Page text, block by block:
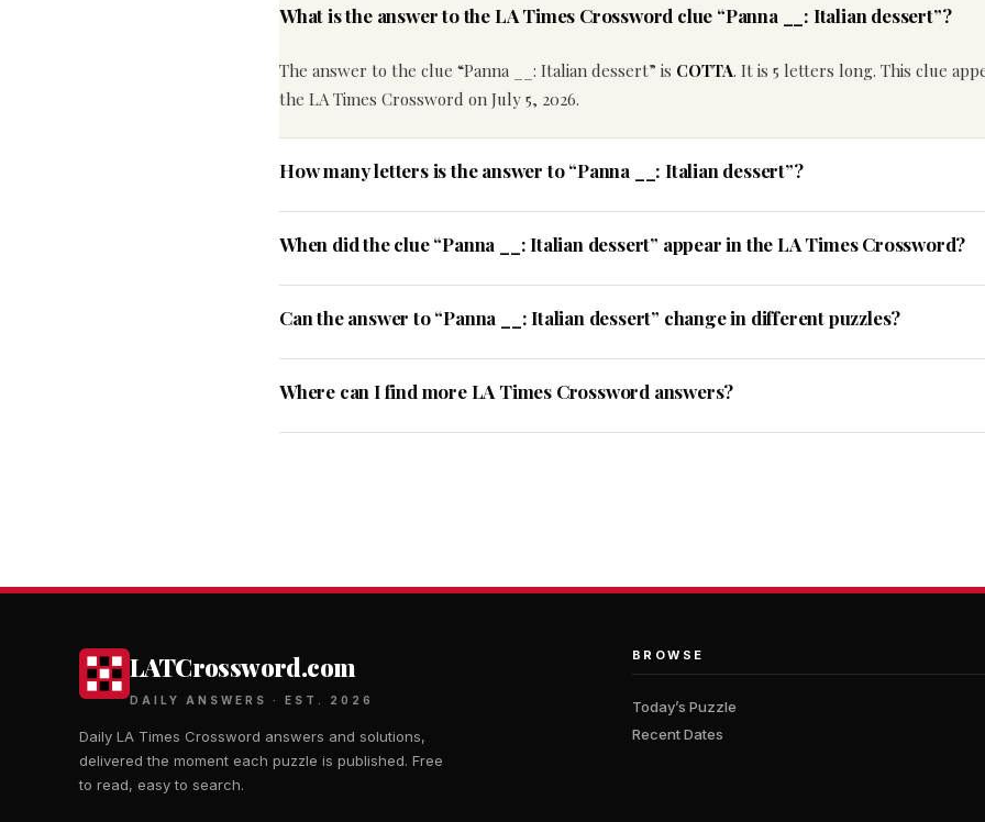
What is the answer to the LA Times Crossword clue “Panna __: Italian dessert”?
The answer to the clue “Panna __: Italian dessert” is COTTA. It is 5 letters long. This clue
the LA Times Crossword on July 5, 2026.
How many letters is the answer to “Panna __: Italian dessert”?
When did the clue “Panna __: Italian dessert” appear in the LA Times Crossword?
Can the answer to “Panna __: Italian dessert” change in different puzzles?
Where can I find more LA Times Crossword answers?
LATCrossword.com
DAILY ANSWERS · EST. 2026
Daily LA Times Crossword answers and solutions,
delivered the moment each puzzle is published. Free
to read, easy to search.
BROWSE
Today’s Puzzle
Recent Dates